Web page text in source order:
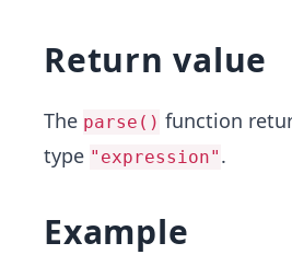
Return value
The parse() function
type "expression" .
Example